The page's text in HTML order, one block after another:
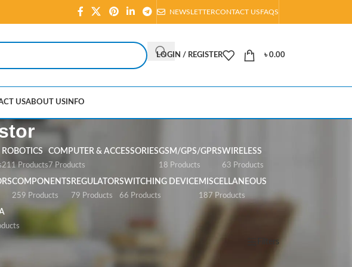
NEWSLETTERCONTACT USFAQS
LOGIN / REGISTER ৳0.00
USABOUT US INFO
ROBOTICS
211 Products
COMPUTER & ACCESSORIES
7 Products
GSM/GPS/GPRS
18 Products
WIRELESS
63 Products
COMPONENTS
259 Products
REGULATOR
79 Products
SWITCHING DEVICE
66 Products
MISCELLANEOUS
187 Products
Filters